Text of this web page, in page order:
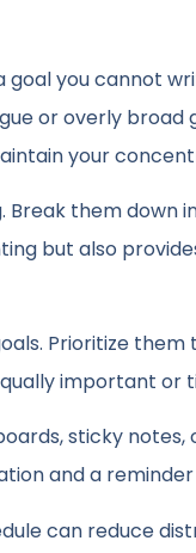
goal you cannot
or overly
your
Break them down
but also
Prioritize
important or
sticky
and a
can reduce